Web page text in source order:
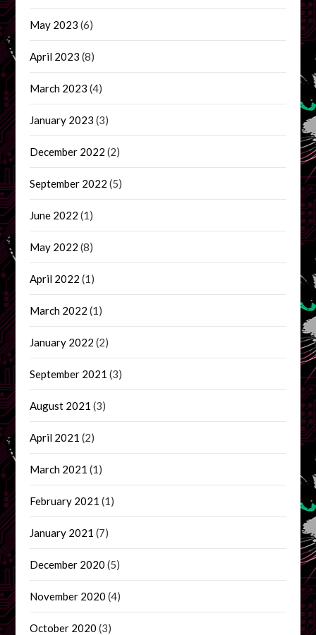
May 2023 (6)
April 2023 (8)
March 2023 (4)
January 2023 (3)
December 2022 (2)
September 2022 (5)
June 2022 (1)
May 2022 (8)
April 2022 (1)
March 2022 (1)
January 2022 (2)
September 2021 (3)
August 2021 (3)
April 2021 (2)
March 2021 (1)
February 2021 (1)
January 2021 (7)
December 2020 (5)
November 2020 (4)
October 2020 (3)